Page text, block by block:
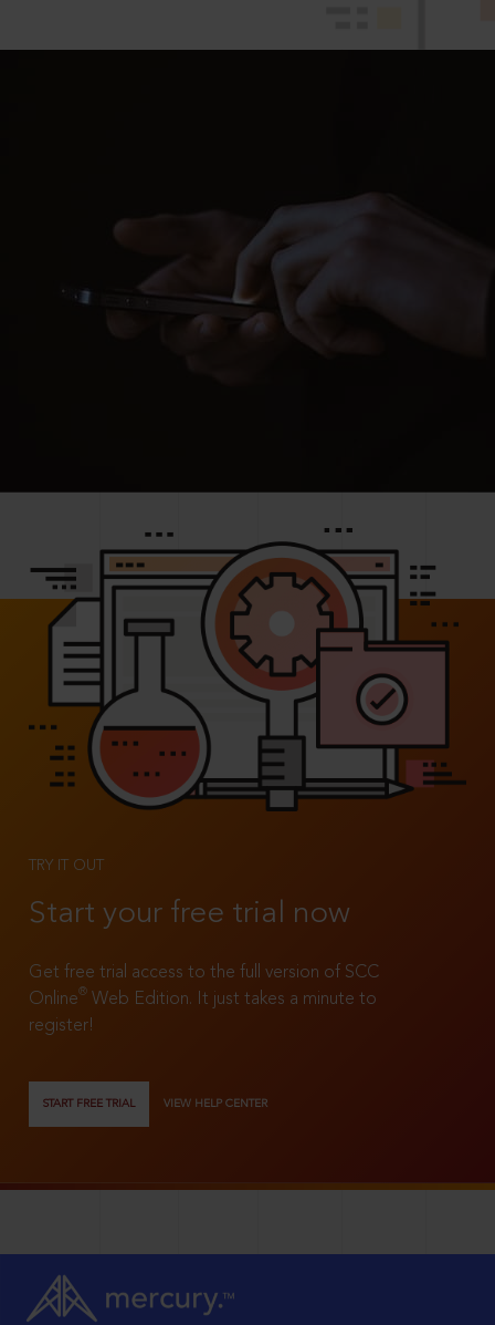
TRY IT OUT
Start your free trial now
Get free trial access to the full version of SCC
Online®
Web Edition. It just takes a minute to
register!
START FREE TRIAL VIEW HELP CENTER